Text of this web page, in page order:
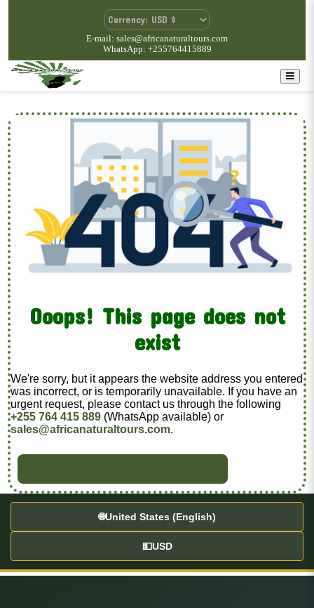
E-mail: sales@africanaturaltours.com
WhatsApp: +255764415889
Ooops! This page does not
exist
We're sorry, but it appears the website address you entered
was incorrect, or is temporarily unavailable. If you have an
urgent request, please contact us through the following
+255 764 415 889 (WhatsApp available) or
sales@africanaturaltours.com.
🌐United States (English)
💵USD